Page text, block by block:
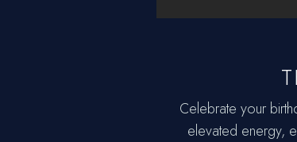
Celebrate your
elevated energy,